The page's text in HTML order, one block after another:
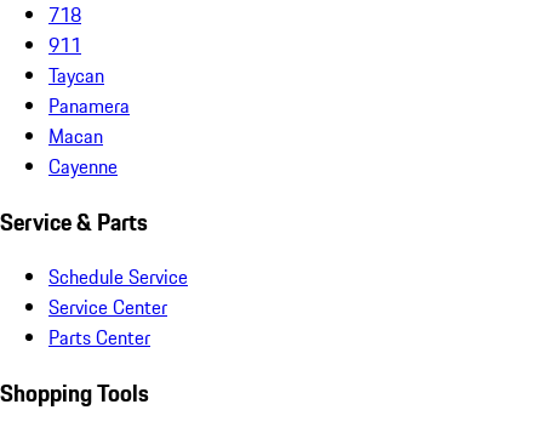
718
911
Taycan
Panamera
Macan
Cayenne
Service & Parts
Schedule Service
Service Center
Parts Center
Shopping Tools